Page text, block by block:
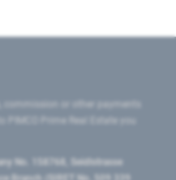
or other payments
Prime Real Estate you
No. 158768, Seidlstrasse